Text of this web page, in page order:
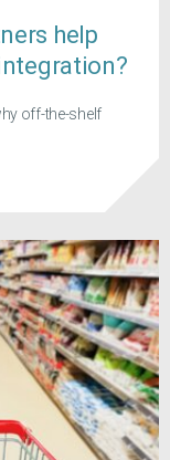
help
off-the-shelf